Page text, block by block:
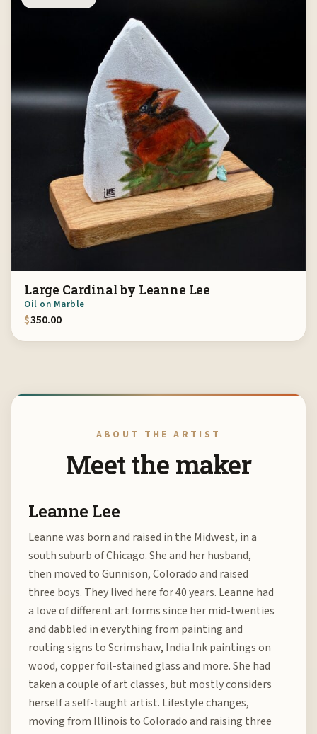
Large Cardinal by Leanne Lee
Oil on Marble
$350.00
ABOUT THE ARTIST
Meet the maker
Leanne Lee
Leanne was born and raised in the Midwest, in a
south suburb of Chicago. She and her husband,
then moved to Gunnison, Colorado and raised
three boys. They lived here for 40 years. Leanne had
a love of different art forms since her mid-twenties
and dabbled in everything from painting and
routing signs to Scrimshaw, India Ink paintings on
wood, copper foil-stained glass and more. She had
taken a couple of art classes, but mostly considers
herself a self-taught artist. Lifestyle changes,
moving from Illinois to Colorado and raising three